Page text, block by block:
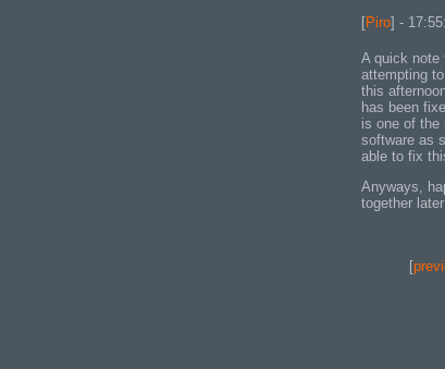
[Piro] -
A quick note
attempting
this
has been
is one of the
software as
able to fix
Anyways,
together
[